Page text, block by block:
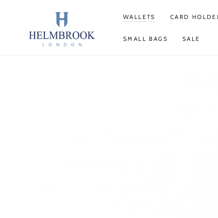
WALLETS CARD
SMALL BAGS SALE